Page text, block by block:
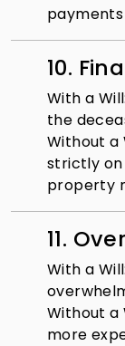
10.
With a
the
Without a
strictly on
property
11.
With a
Without a
more